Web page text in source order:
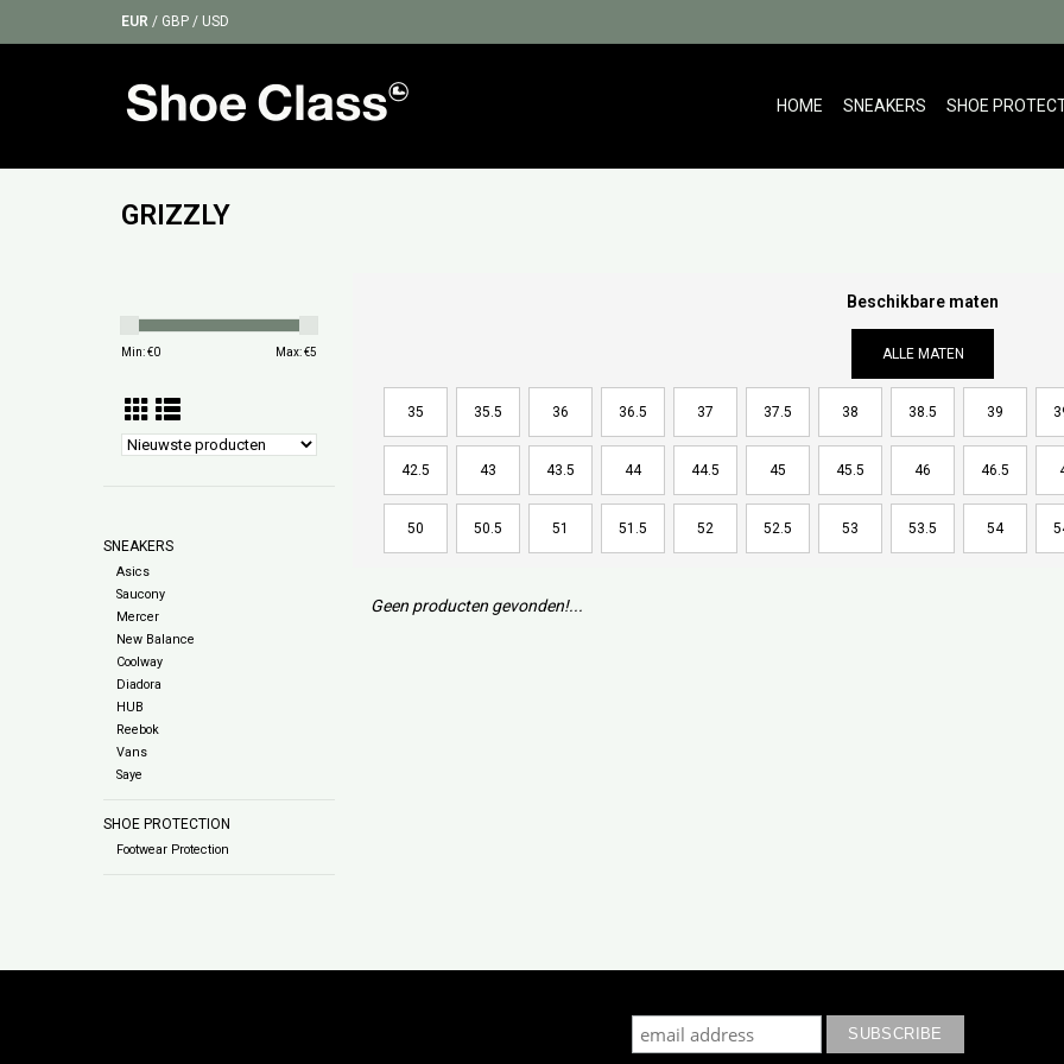
EUR / GBP / USD
HOME SNEAKERS SHOE
GRIZZLY
Min: €0 Max: €5
SNEAKERS
Asics
Saucony
Mercer
New Balance
Coolway
Diadora
HUB
Reebok
Vans
Saye
SHOE PROTECTION
Footwear Protection
Beschikbare maten
ALLE MATEN
35 35.5 36 36.5 37 37.5 38 38.5 39
42.5 43 43.5 44 44.5 45 45.5 46 46.5
50 50.5 51 51.5 52 52.5 53 53.5 54
Geen producten gevonden!...